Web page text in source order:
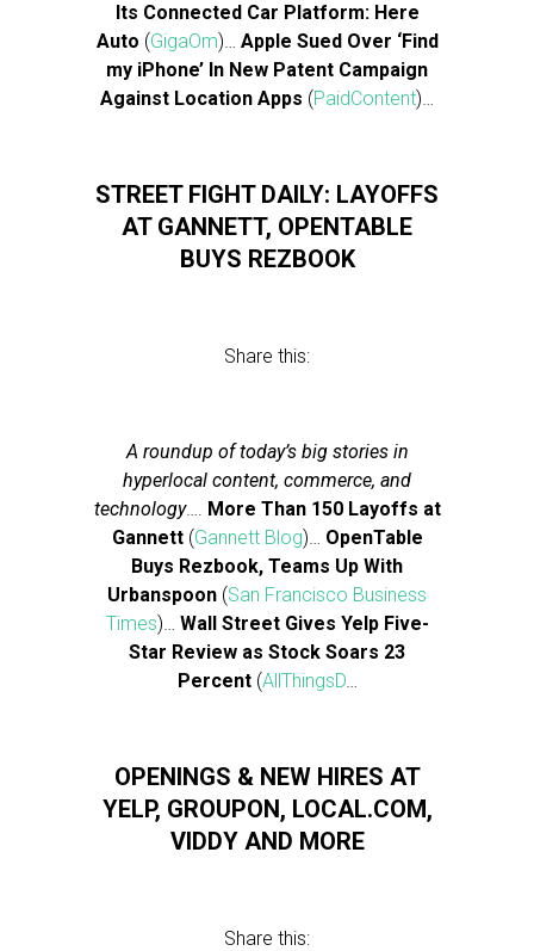
Its Connected Car Platform: Here
Auto (GigaOm)… Apple Sued Over ‘Find
my iPhone’ In New Patent Campaign
Against Location Apps (PaidContent)…
STREET FIGHT DAILY: LAYOFFS
AT GANNETT, OPENTABLE
BUYS REZBOOK
Share this:
A roundup of today’s big stories in
hyperlocal content, commerce, and
technology…. More Than 150 Layoffs at
Gannett (Gannett Blog)… OpenTable
Buys Rezbook, Teams Up With
Urbanspoon (San Francisco Business
Times)… Wall Street Gives Yelp Five-
Star Review as Stock Soars 23
Percent (AllThingsD…
OPENINGS & NEW HIRES AT
YELP, GROUPON, LOCAL.COM,
VIDDY AND MORE
Share this: